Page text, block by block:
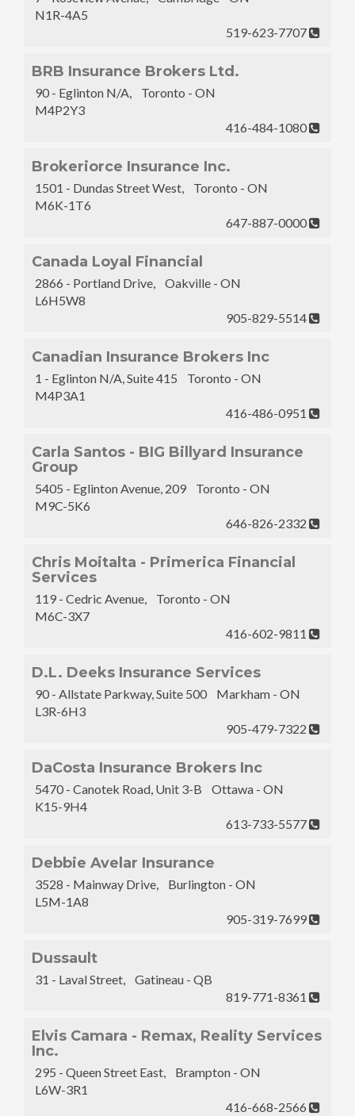
N1R-4A5
519-623-7707
BRB Insurance Brokers Ltd.
90 - Eglinton N/A, Toronto - ON
M4P2Y3
416-484-1080
Brokeriorce Insurance Inc.
1501 - Dundas Street West, Toronto - ON
M6K-1T6
647-887-0000
Canada Loyal Financial
2866 - Portland Drive, Oakville - ON
L6H5W8
905-829-5514
Canadian Insurance Brokers Inc
1 - Eglinton N/A, Suite 415 Toronto - ON
M4P3A1
416-486-0951
Carla Santos - BIG Billyard Insurance
Group
5405 - Eglinton Avenue, 209 Toronto - ON
M9C-5K6
646-826-2332
Chris Moitalta - Primerica Financial
Services
119 - Cedric Avenue, Toronto - ON
M6C-3X7
416-602-9811
D.L. Deeks Insurance Services
90 - Allstate Parkway, Suite 500 Markham - ON
L3R-6H3
905-479-7322
DaCosta Insurance Brokers Inc
5470 - Canotek Road, Unit 3-B Ottawa - ON
K15-9H4
613-733-5577
Debbie Avelar Insurance
3528 - Mainway Drive, Burlington - ON
L5M-1A8
905-319-7699
Dussault
31 - Laval Street, Gatineau - QB
819-771-8361
Elvis Camara - Remax, Reality Services
Inc.
295 - Queen Street East, Brampton - ON
L6W-3R1
416-668-2566